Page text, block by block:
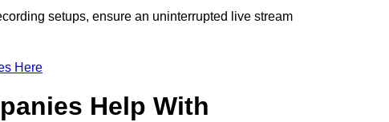
setups, ensure an uninterrupted live stream
Here
Help With